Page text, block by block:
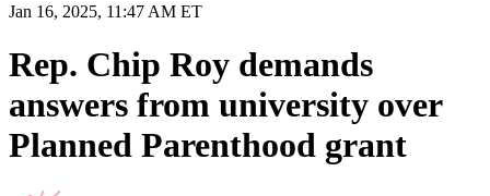
Jan 16, 2025, 11:47 AM ET
Rep. Chip Roy demands
answers from university over
Planned Parenthood grant